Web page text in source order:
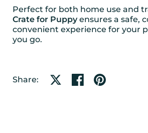
Perfect for both home use and
Crate for Puppyensures a safe,
convenient experience for your
you go.
Share: Share on XShare on facebook
Share on